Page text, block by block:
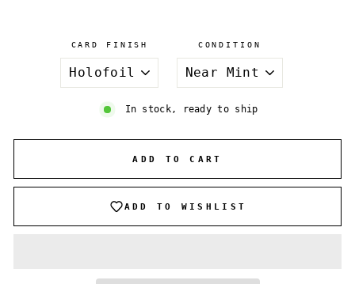
CARD FINISH CONDITION
In stock, ready to ship
ADD TO CART
ADD TO WISHLIST